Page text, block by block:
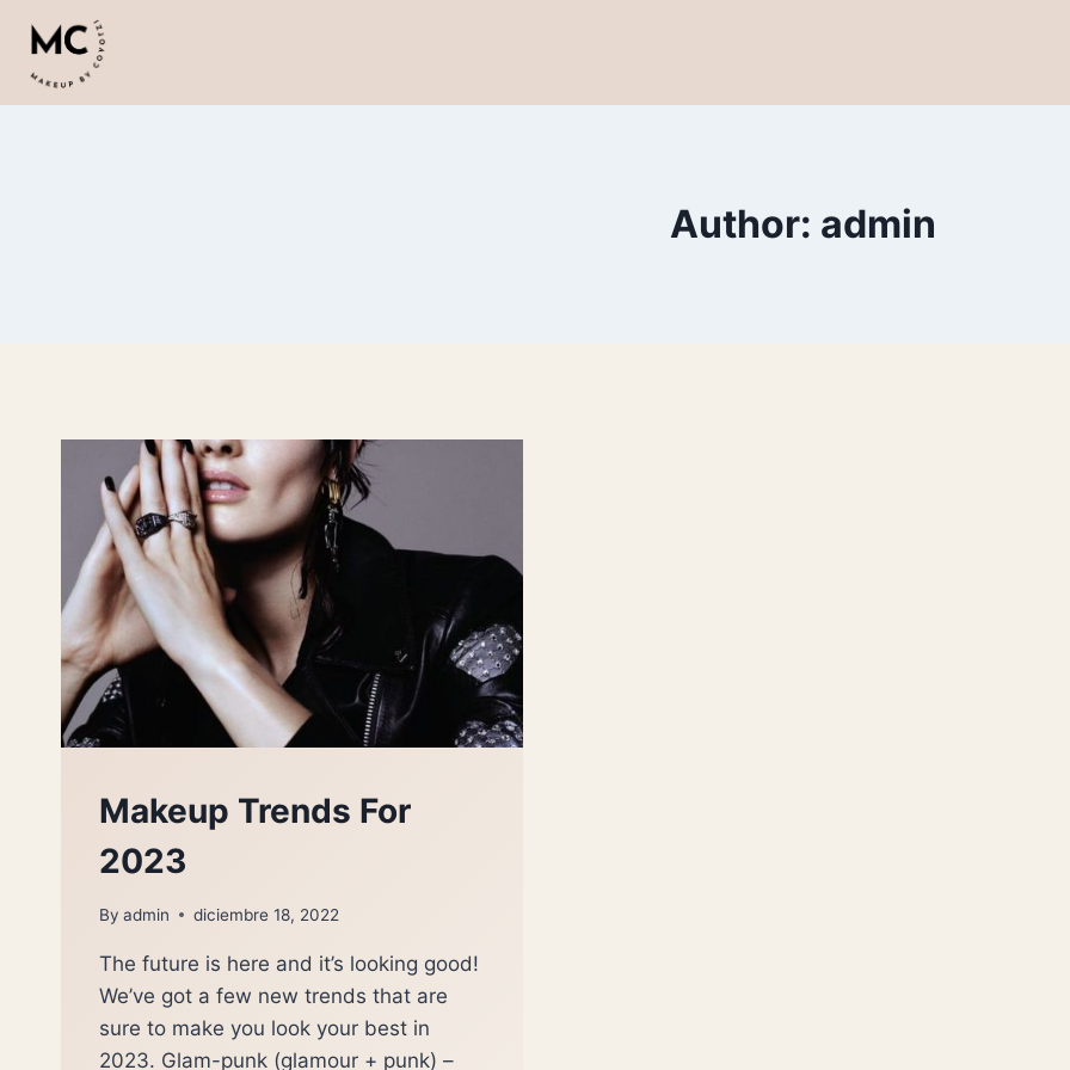
Author: admin
Makeup Trends For
2023
By admin diciembre 18, 2022
The future is here and it’s looking good!
We’ve got a few new trends that are
sure to make you look your best in
2023. Glam-punk (glamour + punk) –